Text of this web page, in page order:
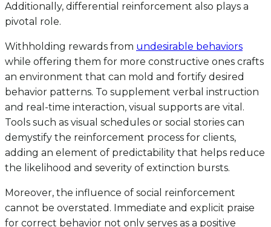
Additionally, differential reinforcement also plays a
pivotal role.
Withholding rewards from undesirable behaviors
while offering them for more constructive ones crafts
an environment that can mold and fortify desired
behavior patterns. To supplement verbal instruction
and real-time interaction, visual supports are vital.
Tools such as visual schedules or social stories can
demystify the reinforcement process for clients,
adding an element of predictability that helps reduce
the likelihood and severity of extinction bursts.
Moreover, the influence of social reinforcement
cannot be overstated. Immediate and explicit praise
for correct behavior not only serves as a positive